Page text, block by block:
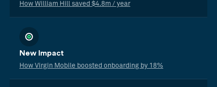
How William Hill saved $4.8m / year
New Impact
How Virgin Mobile boosted onboarding by 18%